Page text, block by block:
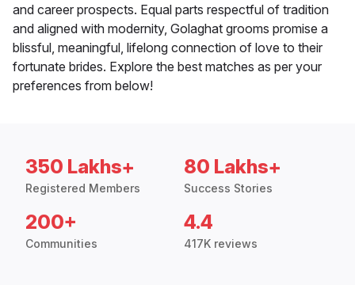
and career prospects. Equal parts respectful of tradition
and aligned with modernity, Golaghat grooms promise a
blissful, meaningful, lifelong connection of love to their
fortunate brides. Explore the best matches as per your
preferences from below!
350 Lakhs+
Registered Members
80 Lakhs+
Success Stories
200+
Communities
4.4
417K reviews